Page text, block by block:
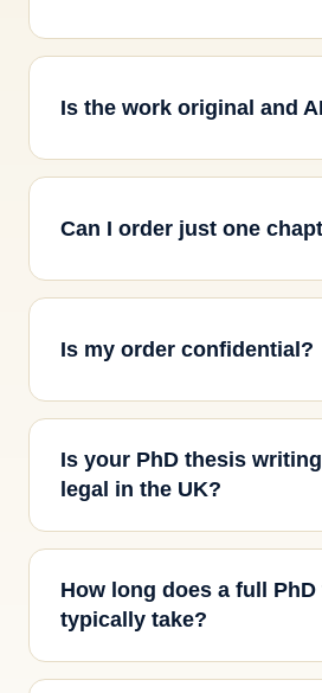
Is the work original and
Can I order just one
Is my order confidential?
Is your PhD thesis
legal in the UK?
How long does a full
typically take?